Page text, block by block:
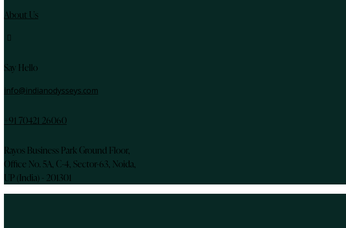
About Us
instagram
Say Hello
info@indianodysseys.com
+91 70421 26060
Rayos Business Park Ground Floor,
Office No. 5A, C-4, Sector-63, Noida,
UP (India) - 201301